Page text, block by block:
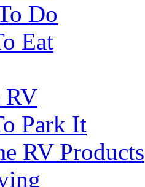
Do
Eat
Park It
RV Products